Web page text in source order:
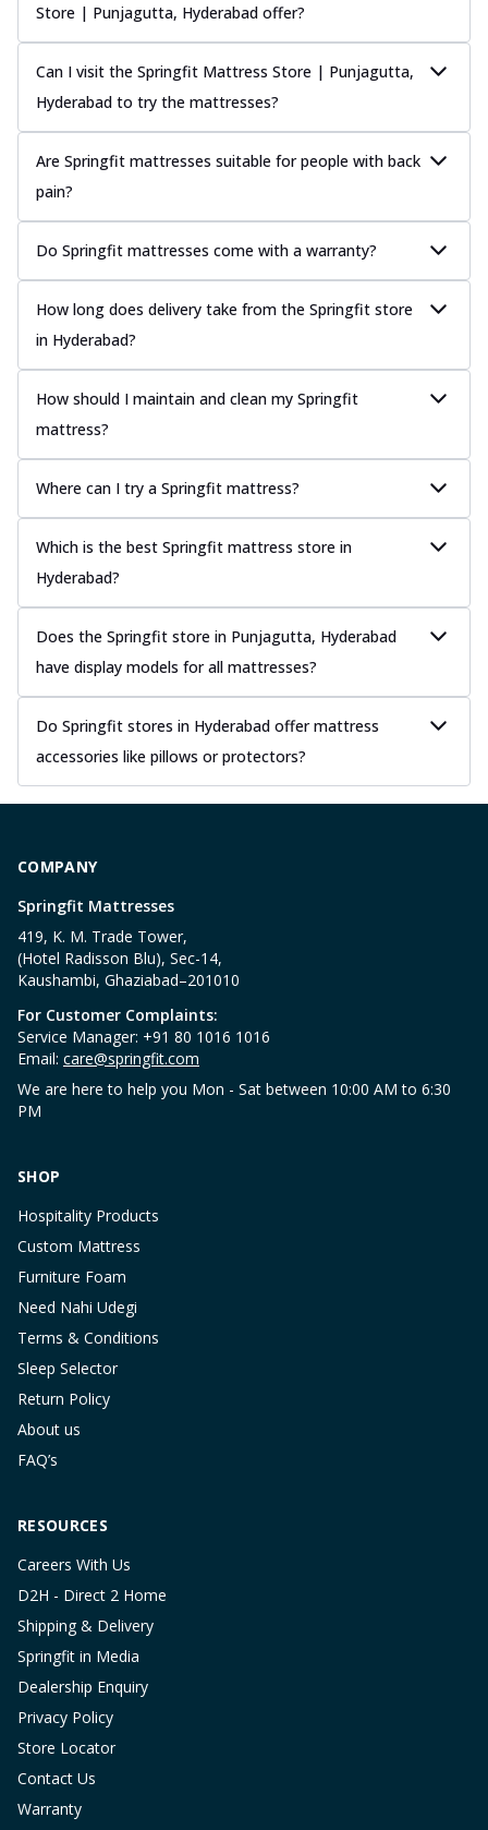
Store | Punjagutta, Hyderabad offer?
Can I visit the Springfit Mattress Store | Punjagutta,
Hyderabad to try the mattresses?
Are Springfit mattresses suitable for people with back
pain?
Do Springfit mattresses come with a warranty?
How long does delivery take from the Springfit store
in Hyderabad?
How should I maintain and clean my Springfit
mattress?
Where can I try a Springfit mattress?
Which is the best Springfit mattress store in
Hyderabad?
Does the Springfit store in Punjagutta, Hyderabad
have display models for all mattresses?
Do Springfit stores in Hyderabad offer mattress
accessories like pillows or protectors?
COMPANY
Springfit Mattresses
419, K. M. Trade Tower,
(Hotel Radisson Blu), Sec-14,
Kaushambi, Ghaziabad–201010
For Customer Complaints:
Service Manager: +91 80 1016 1016
Email: care@springfit.com
We are here to help you Mon - Sat between 10:00 AM to 6:30
PM
SHOP
Hospitality Products
Custom Mattress
Furniture Foam
Need Nahi Udegi
Terms & Conditions
Sleep Selector
Return Policy
About us
FAQ’s
RESOURCES
Careers With Us
D2H - Direct 2 Home
Shipping & Delivery
Springfit in Media
Dealership Enquiry
Privacy Policy
Store Locator
Contact Us
Warranty